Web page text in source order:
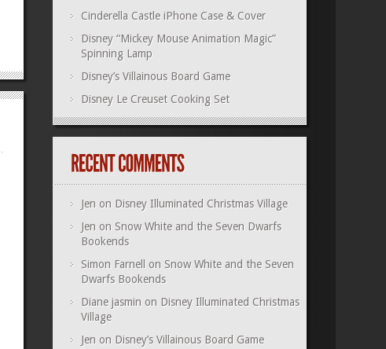
Cinderella Castle iPhone Case & Cover
Disney “Mickey Mouse Animation Magic”
Spinning Lamp
Disney’s Villainous Board Game
Disney Le Creuset Cooking Set
Jen on Disney Illuminated Christmas Village
Jen on Snow White and the Seven Dwarfs
Bookends
Simon Farnell
on Snow White and the Seven
Dwarfs Bookends
Diane jasmin on Disney Illuminated Christmas
Village
Jen on Disney’s Villainous Board Game